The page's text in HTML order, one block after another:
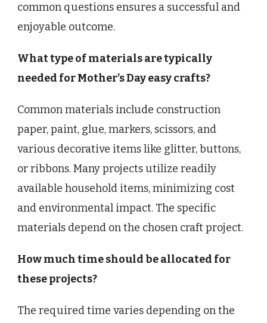
common questions ensures a successful and
enjoyable outcome.
What type of materials are typically
needed for Mother’s Day easy crafts?
Common materials include construction
paper, paint, glue, markers, scissors, and
various decorative items like glitter, buttons,
or ribbons. Many projects utilize readily
available household items, minimizing cost
and environmental impact. The specific
materials depend on the chosen craft project.
How much time should be allocated for
these projects?
The required time varies depending on the